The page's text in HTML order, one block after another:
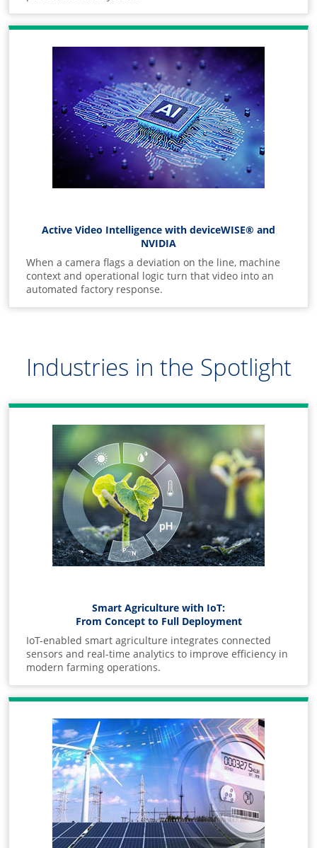
Active Video Intelligence with deviceWISE® and
NVIDIA
When a camera flags a deviation on the line, machine
context and operational logic turn that video into an
automated factory response.
Industries in the Spotlight
Smart Agriculture with IoT:
From Concept to Full Deployment
IoT-enabled smart agriculture integrates connected
sensors and real-time analytics to improve efficiency in
modern farming operations.